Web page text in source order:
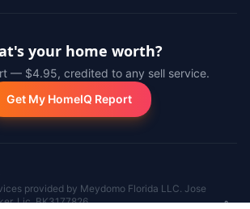
your home worth?
— $4.95, credited to any sell service.
Get My HomeIQ Report
provided by Meydomo Florida LLC. Jose
Lic. BK3177826.